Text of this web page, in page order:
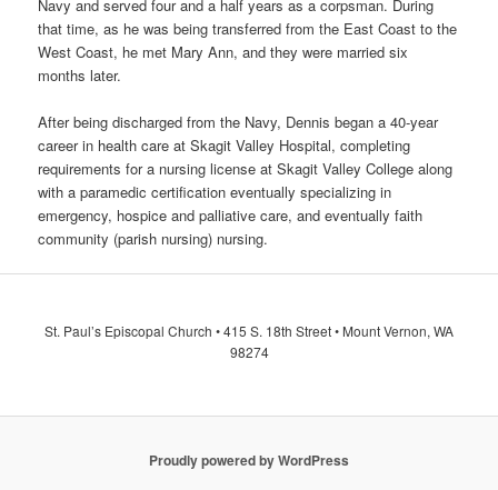
Navy and served four and a half years as a corpsman. During
that time, as he was being transferred from the East Coast to the
West Coast, he met Mary Ann, and they were married six
months later.
After being discharged from the Navy, Dennis began a 40-year
career in health care at Skagit Valley Hospital, completing
requirements for a nursing license at Skagit Valley College along
with a paramedic certification eventually specializing in
emergency, hospice and palliative care, and eventually faith
community (parish nursing) nursing.
St. Paul’s Episcopal Church • 415 S. 18th Street • Mount Vernon, WA
98274
Proudly powered by WordPress